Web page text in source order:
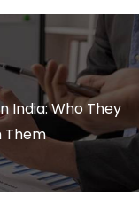
India: Who They
Them